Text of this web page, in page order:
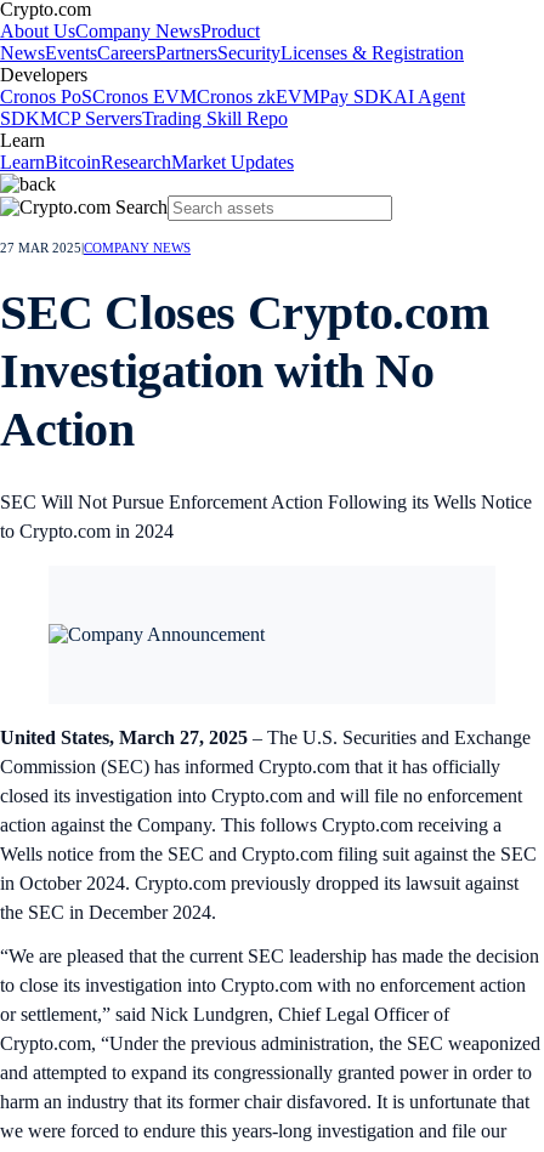
Crypto.com
About UsCompany NewsProduct
NewsEventsCareersPartnersSecurityLicenses & Registration
Developers
Cronos PoSCronos EVMCronos zkEVMPay SDKAI Agent
SDKMCP ServersTrading Skill Repo
Learn
LearnBitcoinResearchMarket Updates
27 MAR 2025 COMPANY NEWS
SEC Closes Crypto.com
Investigation with No
Action
SEC Will Not Pursue Enforcement Action Following its Wells Notice
to Crypto.com in 2024
United States, March 27, 2025 – The U.S. Securities and Exchange
Commission (SEC) has informed Crypto.com that it has officially
closed its investigation into Crypto.com and will file no enforcement
action against the Company. This follows Crypto.com receiving a
Wells notice from the SEC and Crypto.com filing suit against the SEC
in October 2024. Crypto.com previously dropped its lawsuit against
the SEC in December 2024.
“We are pleased that the current SEC leadership has made the decision
to close its investigation into Crypto.com with no enforcement action
or settlement,” said Nick Lundgren, Chief Legal Officer of
Crypto.com, “Under the previous administration, the SEC weaponized
and attempted to expand its congressionally granted power in order to
harm an industry that its former chair disfavored. It is unfortunate that
we were forced to endure this years-long investigation and file our